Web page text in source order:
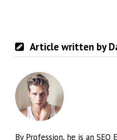
Article written by
By Profession, he is an